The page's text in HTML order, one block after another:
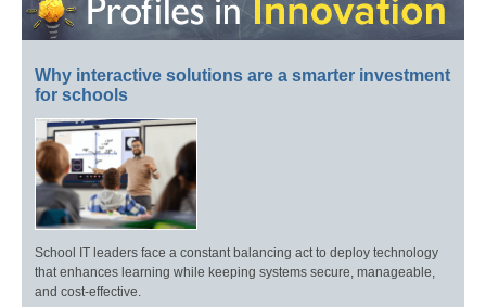
Why interactive solutions are a smarter investment
for schools
School IT leaders face a constant balancing act to deploy technology
that enhances learning while keeping systems secure, manageable,
and cost-effective.